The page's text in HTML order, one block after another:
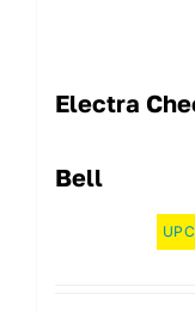
Electra
Bell